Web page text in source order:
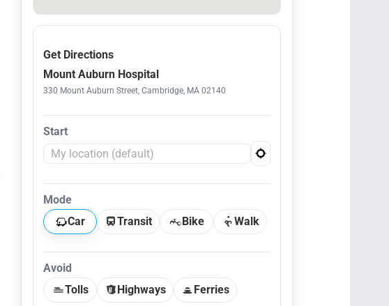
Get Directions
Mount Auburn Hospital
330 Mount Auburn Street, Cambridge, MA 02140
Start
Mode
Car
Transit Bike Walk
Avoid
Tolls
Highways Ferries